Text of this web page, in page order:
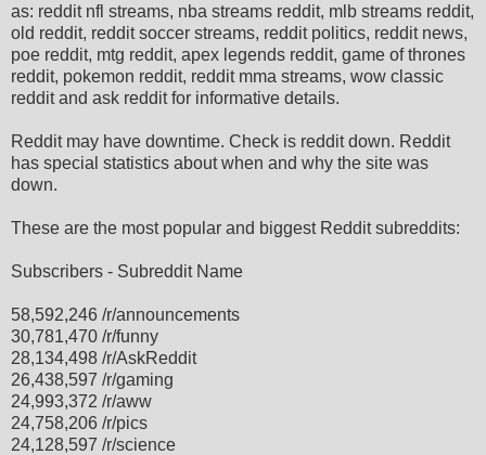
as: reddit nfl streams, nba streams reddit, mlb streams reddit,
old reddit, reddit soccer streams, reddit politics, reddit news,
poe reddit, mtg reddit, apex legends reddit, game of thrones
reddit, pokemon reddit, reddit mma streams, wow classic
reddit and ask reddit for informative details.
Reddit may have downtime. Check is reddit down. Reddit
has special statistics about when and why the site was
down.
These are the most popular and biggest Reddit subreddits:
Subscribers - Subreddit Name
58,592,246 /r/announcements
30,781,470 /r/funny
28,134,498 /r/AskReddit
26,438,597 /r/gaming
24,993,372 /r/aww
24,758,206 /r/pics
24,128,597 /r/science